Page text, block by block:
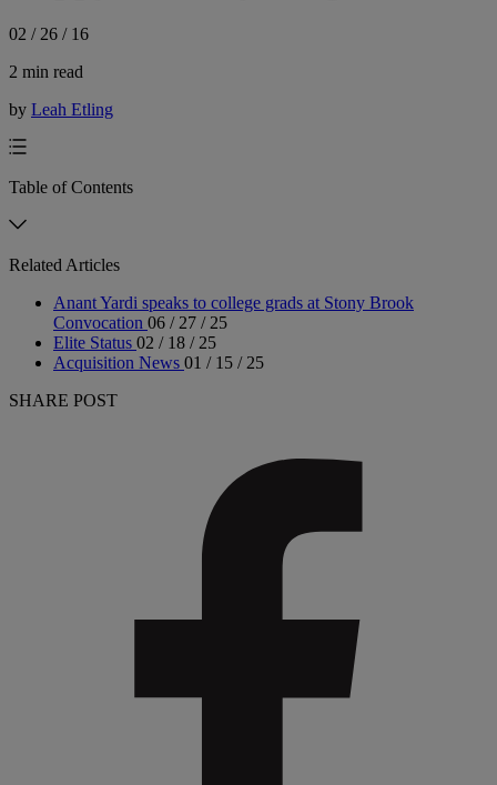
02 / 26 / 16
2 min read
by Leah Etling
Table of Contents
Related Articles
Anant Yardi speaks to college grads at Stony Brook
Convocation 06 / 27 / 25
Elite Status 02 / 18 / 25
Acquisition News 01 / 15 / 25
SHARE POST